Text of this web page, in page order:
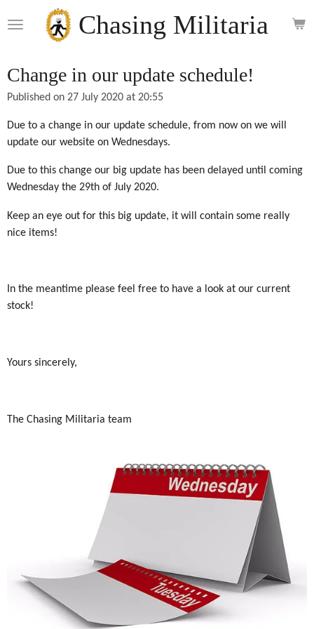
to
content
Chasing Militaria
Change in our update schedule!
Published on 27 July 2020 at 20:55
Due to a change in our update schedule, from now on we will
update our website on Wednesdays.
Due to this change our big update has been delayed until coming
Wednesday the 29th of July 2020.
Keep an eye out for this big update, it will contain some really
nice items!
In the meantime please feel free to have a look at our current
stock!
Yours sincerely,
The Chasing Militaria team